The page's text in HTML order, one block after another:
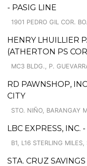
- PASIG LINE
1901 PEDRO GIL COR.
HENRY LHUILLIER
(ATHERTON PS
MC3 BLDG., P.
RD PAWNSHOP,
CITY
STO. NIÑO, BARANGAY
LBC EXPRESS, INC.
B1, L16 STERLING MILES,
STA. CRUZ